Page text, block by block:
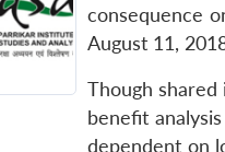
consequence
August 11,
Though
benefit
dependent on